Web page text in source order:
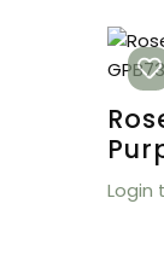
Login